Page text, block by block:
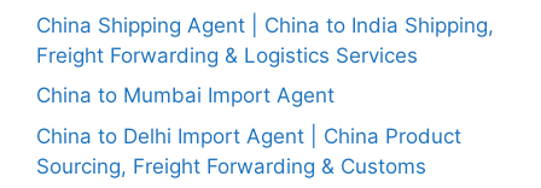
China Shipping Agent | China to India Shipping,
Freight Forwarding & Logistics Services
China to Mumbai Import Agent
China to Delhi Import Agent | China Product
Sourcing, Freight Forwarding & Customs